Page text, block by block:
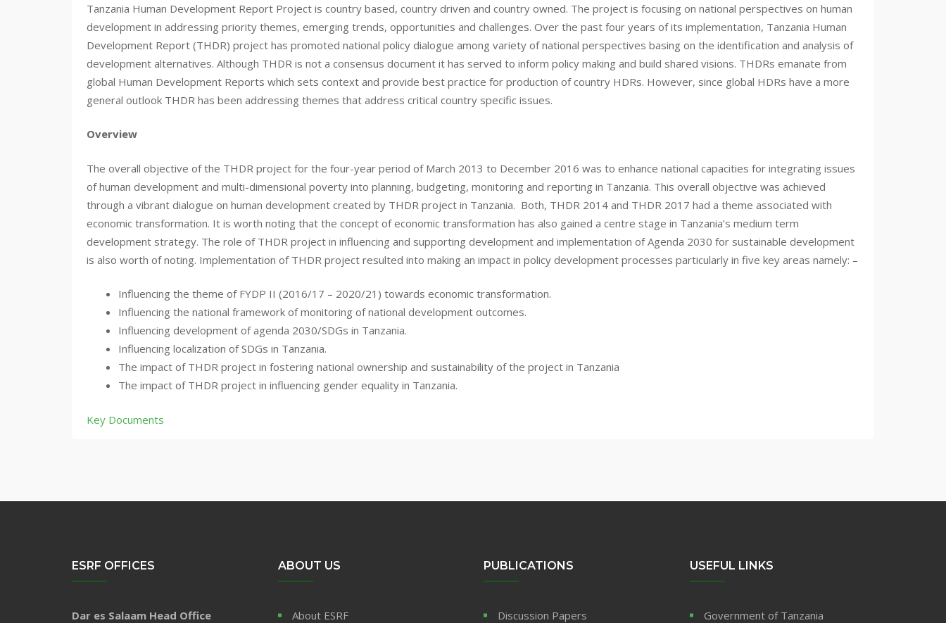
Tanzania Human Development Report Project is country based, country driven and country owned. The project is focusing on national perspectives on human
development in addressing priority themes, emerging trends, opportunities and challenges. Over the past four years of its implementation, Tanzania Human
Development Report (THDR) project has promoted national policy dialogue among variety of national perspectives basing on the identification and analysis of
development alternatives. Although THDR is not a consensus document it has served to inform policy making and build shared visions. THDRs emanate from
global Human Development Reports which sets context and provide best practice for production of country HDRs. However, since global HDRs have a more
general outlook THDR has been addressing themes that address critical country specific issues.
Overview
The overall objective of the THDR project for the four-year period of March 2013 to December 2016 was to enhance national capacities for integrating issues
of human development and multi-dimensional poverty into planning, budgeting, monitoring and reporting in Tanzania. This overall objective was achieved
through a vibrant dialogue on human development created by THDR project in Tanzania. Both, THDR 2014 and THDR 2017 had a theme associated with
economic transformation. It is worth noting that the concept of economic transformation has also gained a centre stage in Tanzania’s medium term
development strategy. The role of THDR project in influencing and supporting development and implementation of Agenda 2030 for sustainable development
is also worth of noting. Implementation of THDR project resulted into making an impact in policy development processes particularly in five key areas namely: –
Influencing the theme of FYDP II (2016/17 – 2020/21) towards economic transformation.
Influencing the national framework of monitoring of national development outcomes.
Influencing development of agenda 2030/SDGs in Tanzania.
Influencing localization of SDGs in Tanzania.
The impact of THDR project in fostering national ownership and sustainability of the project in Tanzania
The impact of THDR project in influencing gender equality in Tanzania.
Key Documents
ESRF OFFICES
Dar es Salaam Head Office
ABOUT US
About ESRF
PUBLICATIONS
Discussion Papers
USEFUL LINKS
Government of Tanzania